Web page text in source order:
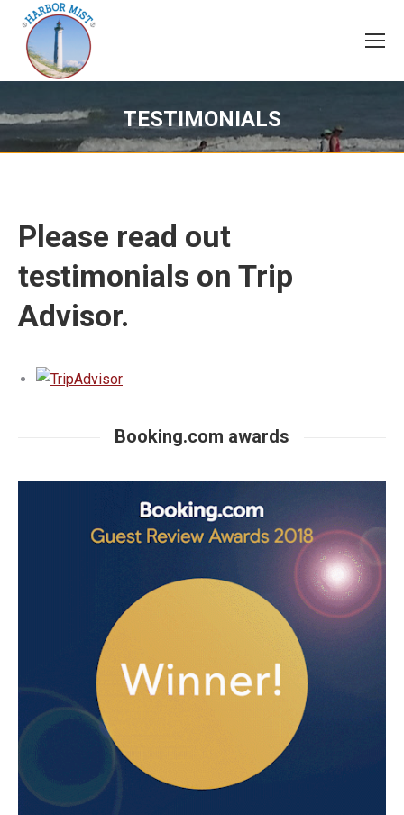
TESTIMONIALS
Please read out
testimonials on Trip
Advisor.
Booking.com awards